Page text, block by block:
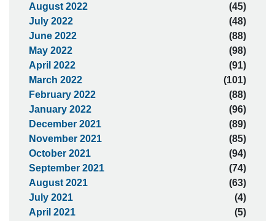
August 2022
(45)
July 2022
(48)
June 2022
(88)
May 2022
(98)
April 2022
(91)
March 2022
(101)
February 2022
(88)
January 2022
(96)
December 2021
(89)
November 2021
(85)
October 2021
(94)
September 2021
(74)
August 2021
(63)
July 2021
(4)
April 2021
(5)